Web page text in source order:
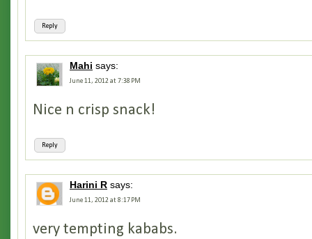
Reply
Mahi says:
June 11, 2012 at 7:38 PM
Reply
Nice n crisp snack!
Harini R says:
June 11, 2012 at 8:17 PM
very tempting kababs.